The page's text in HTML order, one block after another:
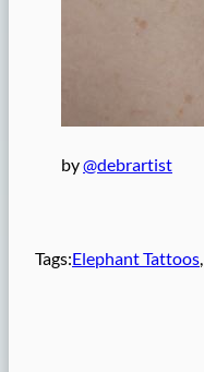
by@debrartist
Tags:Elephant Tattoos,